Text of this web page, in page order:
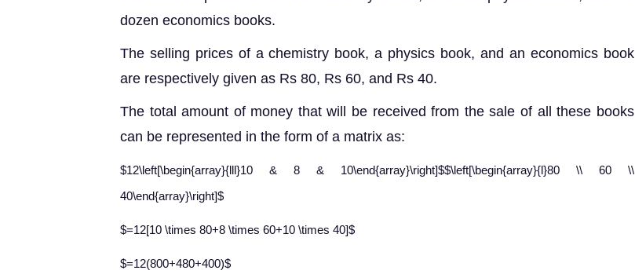
dozen economics books.
The selling prices of a chemistry book, a physics book, and an economics book
are respectively given as Rs 80, Rs 60, and Rs 40.
The total amount of money that will be received from the sale of all these books
can be represented in the form of a matrix as:
$12\left[\begin{array}{lll}10 & 8 & 10\end{array}\right]$$\left[\begin{array}{l}80 \\ 60 \\
40\end{array}\right]$
$=12[10 \times 80+8 \times 60+10 \times 40]$
$=12(800+480+400)$